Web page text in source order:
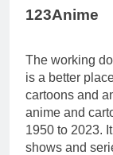
123Anime
The working
is a better
cartoons and
anime and
1950 to 2023.
shows and